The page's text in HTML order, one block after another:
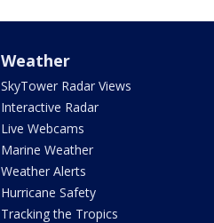
Weather
SkyTower Radar Views
Interactive Radar
Live Webcams
Marine Weather
Weather Alerts
Hurricane Safety
Tracking the Tropics